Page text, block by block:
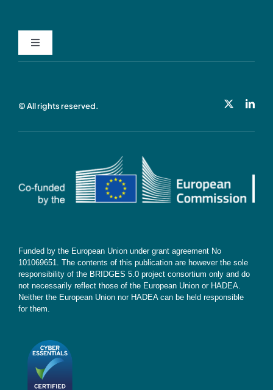
Toggle
Navigation
Subscribe
© All rights reserved.
Funded by the European Union under grant agreement No
101069651. The contents of this publication are however the sole
responsibility of the BRIDGES 5.0 project consortium only and do
not necessarily reflect those of the European Union or HADEA.
Neither the European Union nor HADEA can be held responsible
for them.